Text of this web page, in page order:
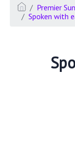
Premier
Spoken with